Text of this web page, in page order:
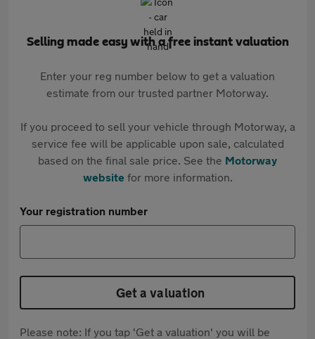
Selling made easy with a free instant valuation
Enter your reg number below to get a valuation
estimate from our trusted partner Motorway.
If you proceed to sell your vehicle through Motorway, a
service fee will be applicable upon sale, calculated
based on the final sale price. See the Motorway
websitefor more information.
Your registration number
Get a valuation
Please note: If you tap 'Get a valuation' you will be